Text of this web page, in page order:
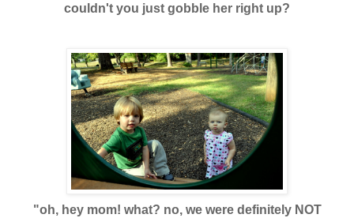
couldn't you just gobble her right up?
"oh, hey mom! what? no, we were definitely NOT